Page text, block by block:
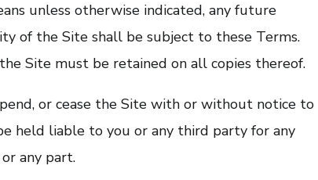
unless otherwise indicated, any future
of the Site shall be subject to these Terms.
Site must be retained on all copies thereof.
or cease the Site with or without notice to
held liable to you or any third party for any
any part.